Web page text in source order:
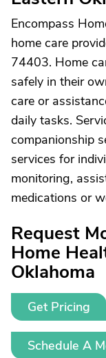
Encompass
home care
74403. Home
safely in their
care or
daily tasks.
companionship
services for
monitoring,
medications or
Request
Home
Oklahoma
Get Pricing
Schedule A